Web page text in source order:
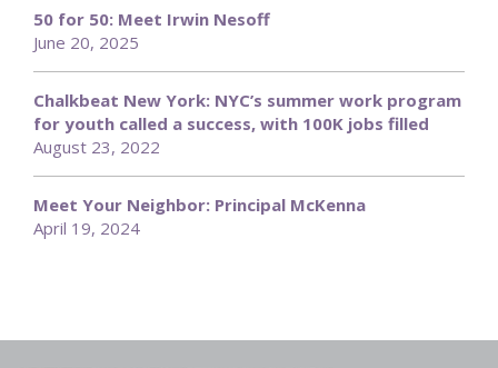
50 for 50: Meet Irwin Nesoff
June 20, 2025
Chalkbeat New York: NYC’s summer work program
for youth called a success, with 100K jobs filled
August 23, 2022
Meet Your Neighbor: Principal McKenna
April 19, 2024